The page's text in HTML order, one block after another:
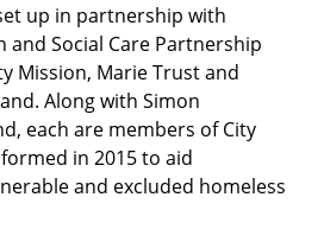
up in partnership with
and Social Care Partnership
Mission, Marie Trust and
Along with Simon
each are members of City
in 2015 to aid
and excluded homeless